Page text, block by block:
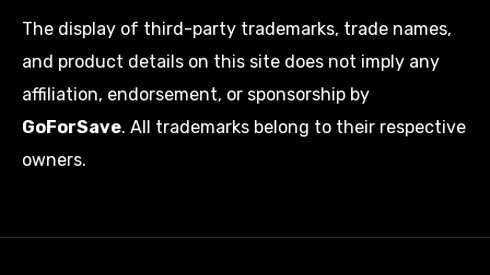
The display of third-party trademarks, trade names,
and product details on this site does not imply any
affiliation, endorsement, or sponsorship by
GoForSave. All trademarks belong to their respective
owners.